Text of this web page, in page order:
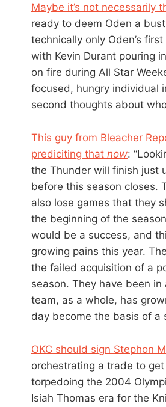
Maybe it’s not necessarily
ready to deem Oden a
technically only Oden’s
with Kevin Durant pouring
on fire during All Star
focused, hungry individual
second thoughts about
This guy from Bleacher
prediciting that now:
the Thunder will finish just
before this season closes.
also lose games that they
the beginning of the
would be a success, and
growing pains this year.
the failed acquisition of a
season. They have been
team, as a whole, has
day become the basis of a
OKC should sign Stephon
orchestrating a trade to
torpedoing the 2004
Isiah Thomas era for the